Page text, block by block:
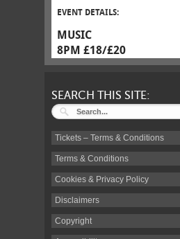
EVENT DETAILS:
MUSIC
8PM £18/£20
SEARCH THIS SITE:
Tickets – Terms & Conditions
Terms & Conditions
Cookies & Privacy Policy
Disclaimers
Copyright